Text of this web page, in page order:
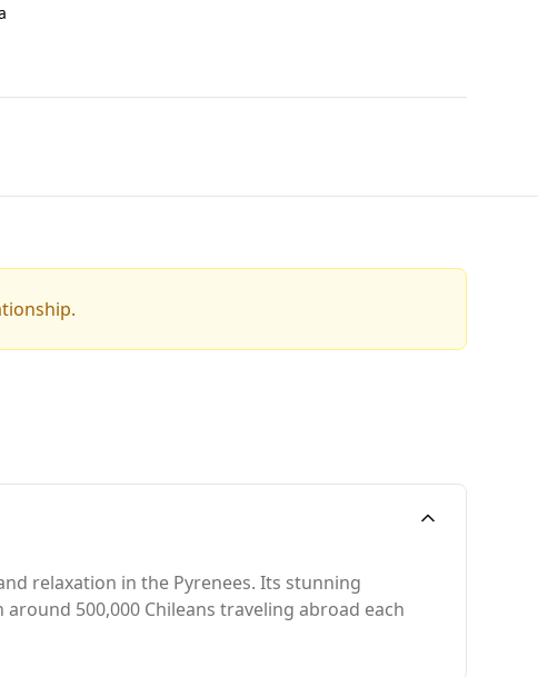
relaxation in the Pyrenees. Its stunning
500,000 Chileans traveling abroad each